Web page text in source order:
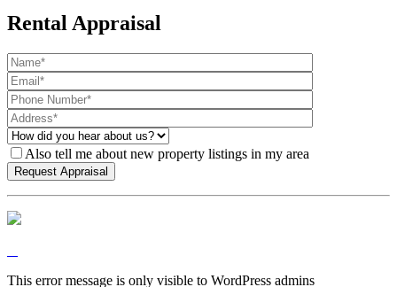
Rental Appraisal
Also tell me about new property listings in my area
This error message is only visible to WordPress admins